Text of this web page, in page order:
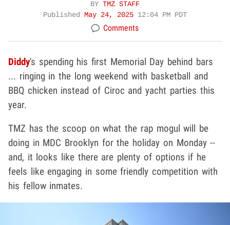
BY TMZ STAFF
Published May 24, 2025 12:04 PM PDT
Comments
Diddy's spending his first Memorial Day behind bars
... ringing in the long weekend with basketball and
BBQ chicken instead of Ciroc and yacht parties this
year.
TMZ has the scoop on what the rap mogul will be
doing in MDC Brooklyn for the holiday on Monday --
and, it looks like there are plenty of options if he
feels like engaging in some friendly competition with
his fellow inmates.